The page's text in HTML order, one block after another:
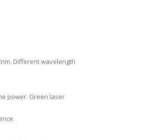
Different wavelength
power. Green laser